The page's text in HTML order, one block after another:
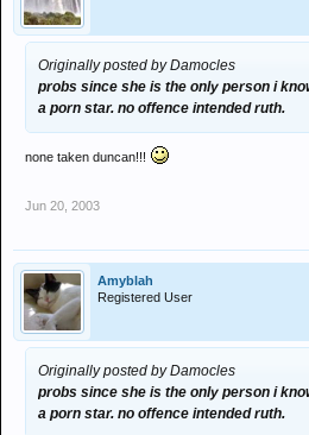
Originally posted by Damocles
probs since she is the only person i
a porn star. no offence intended ruth.
none taken duncan!!!
Jun 20, 2003
Amyblah
Registered User
Originally posted by Damocles
probs since she is the only person i
a porn star. no offence intended ruth.